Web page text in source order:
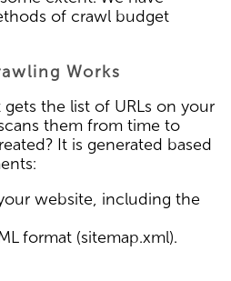
of crawl budget
Works
the list of URLs on your
them from time to
It is generated based
website, including the
format (sitemap.xml).